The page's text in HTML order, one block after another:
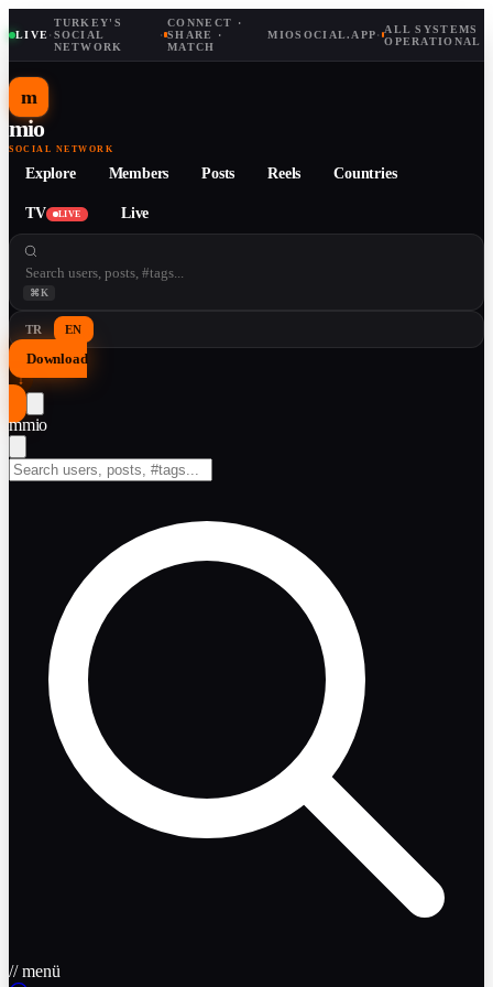
LIVE·
TURKEY'S
SOCIAL
NETWORK
·
CONNECT ·
SHARE ·
MATCH
MIOSOCIAL.APP· ALL SYSTEMS
OPERATIONAL
m
mio
SOCIAL NETWORK
Explore Members Posts Reels Countries
TV LIVE Live
⌘K
TR EN
Download
↓
mmio
// menü